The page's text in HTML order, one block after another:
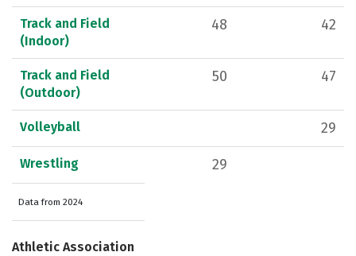
Track and Field
(Indoor)
48 42
Track and Field
(Outdoor)
50 47
Volleyball 29
Wrestling 29
Data from 2024
Athletic Association